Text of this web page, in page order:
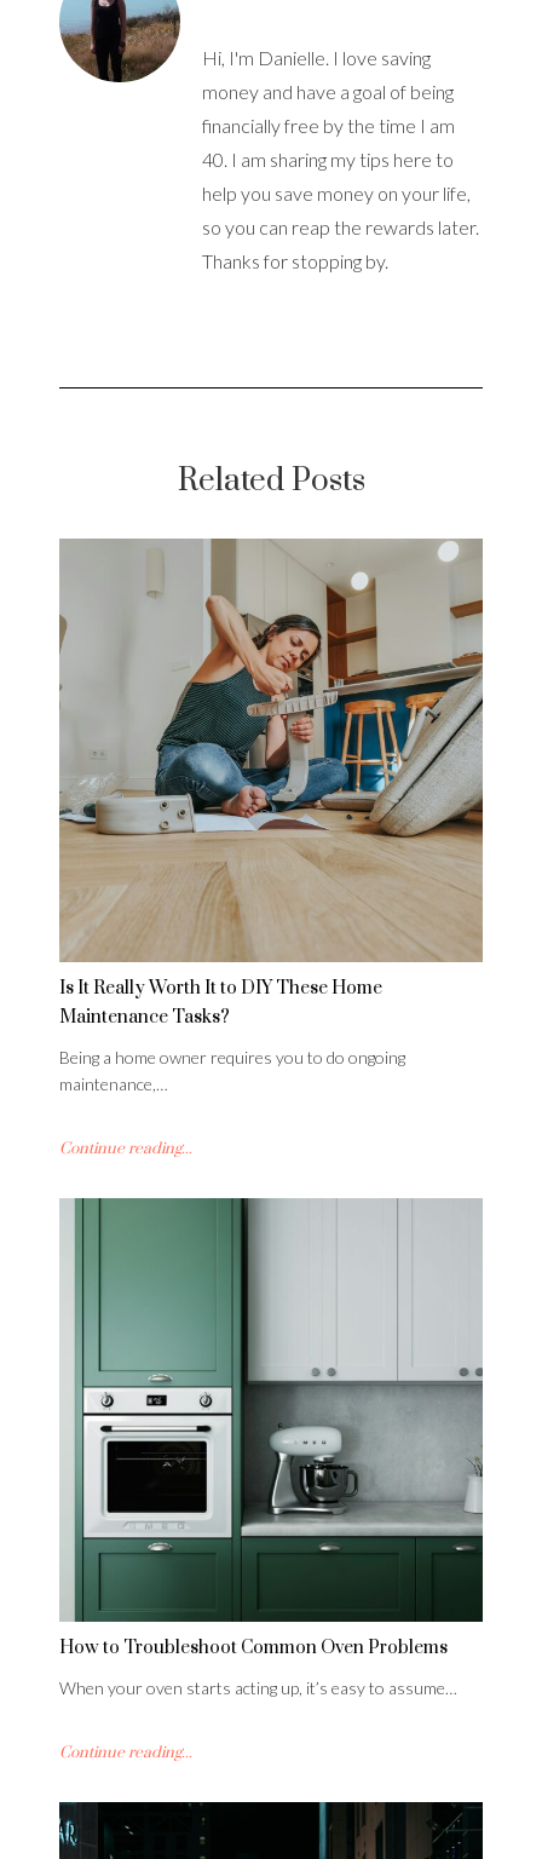
Hi, I'm Danielle. I love saving
money and have a goal of being
financially free by the time I am
40. I am sharing my tips here to
help you save money on your life,
so you can reap the rewards later.
Thanks for stopping by.
Related Posts
Is It Really Worth It to DIY These Home
Maintenance Tasks?
Being a home owner requires you to do ongoing
maintenance,…
Continue reading...
How to Troubleshoot Common Oven Problems
When your oven starts acting up, it’s easy to assume…
Continue reading...